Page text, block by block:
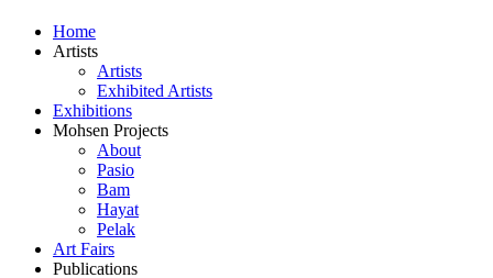
Home
Artists
Artists
Exhibited Artists
Exhibitions
Mohsen Projects
About
Pasio
Bam
Hayat
Pelak
Art Fairs
Publications